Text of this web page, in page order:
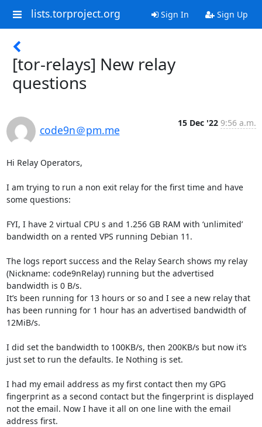
lists.torproject.org Sign In Sign Up
[tor-relays] New relay
questions
code9n＠pm.me
15 Dec '22 9:56 a.m.
Hi Relay Operators,
I am trying to run a non exit relay for the first time and have
some questions:
FYI, I have 2 virtual CPU s and 1.256 GB RAM with ‘unlimited’
bandwidth on a rented VPS running Debian 11.
The logs report success and the Relay Search shows my relay
(Nickname: code9nRelay) running but the advertised
bandwidth is 0 B/s.
It’s been running for 13 hours or so and I see a new relay that
has been running for 1 hour has an advertised bandwidth of
12MiB/s.
I did set the bandwidth to 100KB/s, then 200KB/s but now it’s
just set to run the defaults. Ie Nothing is set.
I had my email address as my first contact then my GPG
fingerprint as a second contact but the fingerprint is displayed
not the email. Now I have it all on one line with the email
address first.